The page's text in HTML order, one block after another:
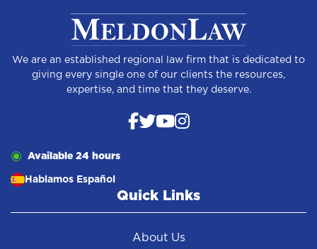
We are an established regional law firm that is dedicated to
giving every single one of our clients the resources,
expertise, and time that they deserve.
Available 24 hours
Hablamos Español
Quick Links
About Us